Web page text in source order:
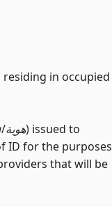
in occupied
/هوية) issued to
ID for the purposes
that will be